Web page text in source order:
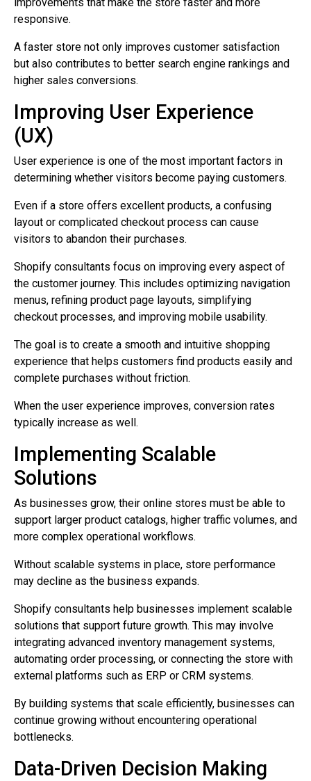
responsive.
A faster store not only improves customer satisfaction
but also contributes to better search engine rankings and
higher sales conversions.
Improving User Experience
(UX)
User experience is one of the most important factors in
determining whether visitors become paying customers.
Even if a store offers excellent products, a confusing
layout or complicated checkout process can cause
visitors to abandon their purchases.
Shopify consultants focus on improving every aspect of
the customer journey. This includes optimizing navigation
menus, refining product page layouts, simplifying
checkout processes, and improving mobile usability.
The goal is to create a smooth and intuitive shopping
experience that helps customers find products easily and
complete purchases without friction.
When the user experience improves, conversion rates
typically increase as well.
Implementing Scalable
Solutions
As businesses grow, their online stores must be able to
support larger product catalogs, higher traffic volumes, and
more complex operational workflows.
Without scalable systems in place, store performance
may decline as the business expands.
Shopify consultants help businesses implement scalable
solutions that support future growth. This may involve
integrating advanced inventory management systems,
automating order processing, or connecting the store with
external platforms such as ERP or CRM systems.
By building systems that scale efficiently, businesses can
continue growing without encountering operational
bottlenecks.
Data-Driven Decision Making